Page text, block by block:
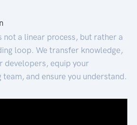
not a linear process, but rather a
loop. We transfer knowledge,
developers, equip your
team, and ensure you understand.